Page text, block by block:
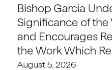
Bishop Garcia
Significance of the
and Encourages
the Work Which
August 5, 2026